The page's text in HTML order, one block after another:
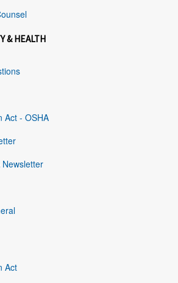
& HEALTH
Act - OSHA
Act